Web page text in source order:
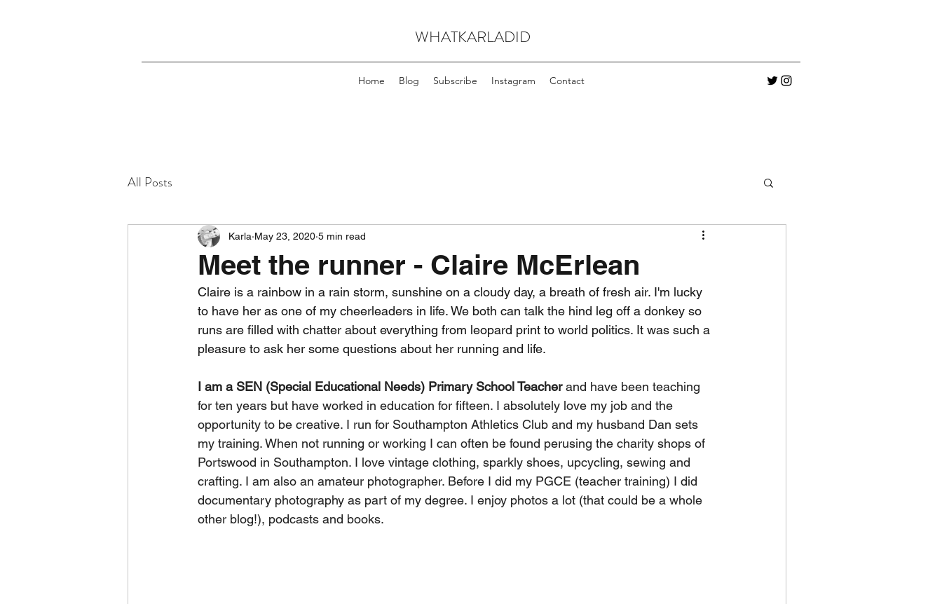
WHATKARLADID
Home Blog Subscribe Instagram Contact
All Posts
Meet the runner - Claire McErlean
Karla May 23, 2020 5 min read
Claire is a rainbow in a rain storm, sunshine on a cloudy day, a breath of fresh air. I'm lucky
to have her as one of my cheerleaders in life. We both can talk the hind leg off a donkey so
runs are filled with chatter about everything from leopard print to world politics. It was such a
pleasure to ask her some questions about her running and life.
I am a SEN (Special Educational Needs) Primary School Teacher and have been teaching
for ten years but have worked in education for fifteen. I absolutely love my job and the
opportunity to be creative. I run for Southampton Athletics Club and my husband Dan sets
my training. When not running or working I can often be found perusing the charity shops of
Portswood in Southampton. I love vintage clothing, sparkly shoes, upcycling, sewing and
crafting. I am also an amateur photographer. Before I did my PGCE (teacher training) I did
documentary photography as part of my degree. I enjoy photos a lot (that could be a whole
other blog!), podcasts and books.